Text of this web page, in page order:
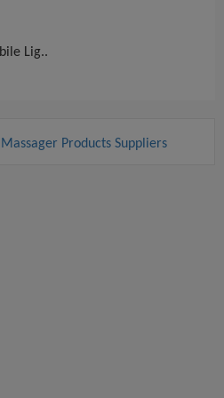
Lig..
Products Suppliers